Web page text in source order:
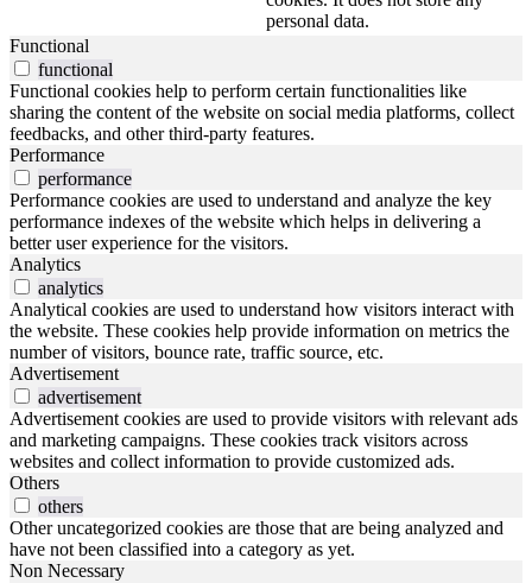
personal data.
Functional
functional
Functional cookies help to perform certain functionalities like
sharing the content of the website on social media platforms, collect
feedbacks, and other third-party features.
Performance
performance
Performance cookies are used to understand and analyze the key
performance indexes of the website which helps in delivering a
better user experience for the visitors.
Analytics
analytics
Analytical cookies are used to understand how visitors interact with
the website. These cookies help provide information on metrics the
number of visitors, bounce rate, traffic source, etc.
Advertisement
advertisement
Advertisement cookies are used to provide visitors with relevant ads
and marketing campaigns. These cookies track visitors across
websites and collect information to provide customized ads.
Others
others
Other uncategorized cookies are those that are being analyzed and
have not been classified into a category as yet.
Non Necessary